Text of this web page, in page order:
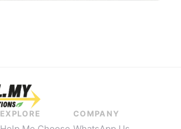
EXPLORE COMPANY